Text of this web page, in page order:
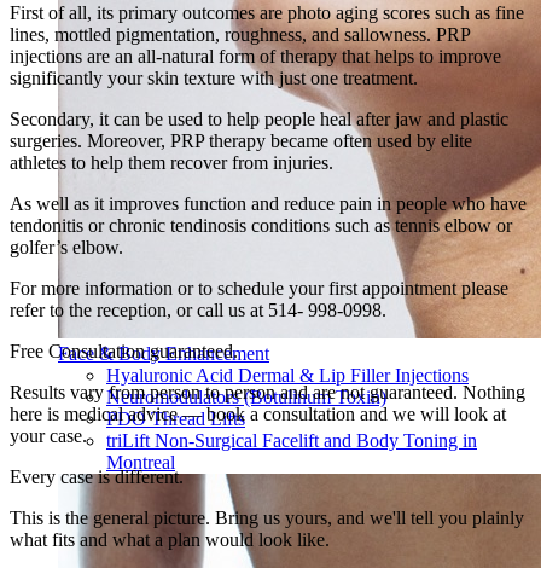
Face & Body Enhancement
Hyaluronic Acid Dermal & Lip Filler Injections
Neuromodulators (Botulinum Toxin)
PDO Thread Lifts
triLift Non-Surgical Facelift and Body Toning in
Montreal
First of all, its primary outcomes are photo aging scores such as fine
lines, mottled pigmentation, roughness, and sallowness. PRP
injections are an all-natural form of therapy that helps to improve
significantly your skin texture with just one treatment.
Secondary, it can be used to help people heal after jaw and plastic
surgeries. Moreover, PRP therapy became often used by elite
athletes to help them recover from injuries.
As well as it improves function and reduce pain in people who have
tendonitis or chronic tendinosis conditions such as tennis elbow or
golfer’s elbow.
For more information or to schedule your first appointment please
refer to the reception, or call us at 514- 998-0998.
Free Consultation guaranteed.
Results vary from person to person and are not guaranteed. Nothing
here is medical advice — book a consultation and we will look at
your case.
Every case is different.
This is the general picture. Bring us yours, and we'll tell you plainly
what fits and what a plan would look like.